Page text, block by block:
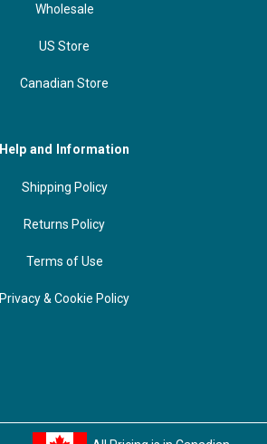
Wholesale
US Store
Canadian Store
Help and Information
Shipping Policy
Returns Policy
Terms of Use
Privacy & Cookie Policy